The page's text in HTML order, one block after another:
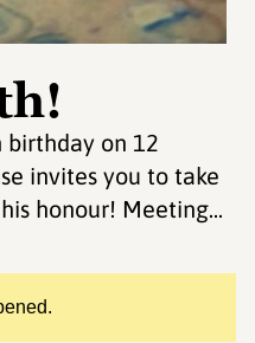
birthday on 12
invites you to take
honour! Meeting...